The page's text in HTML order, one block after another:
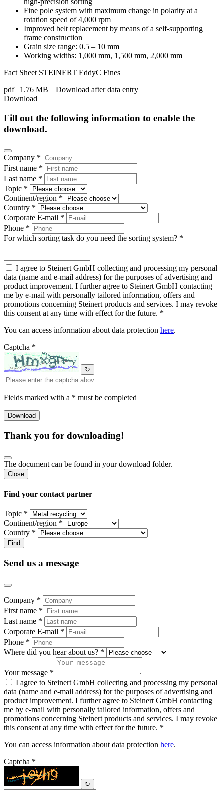
high-precision sorting
Fine pole system with maximum change in polarity at a
rotation speed of 4,000 rpm
Improved belt replacement by means of a self-supporting
frame construction
Grain size range: 0.5 – 10 mm
Working widths: 1,000 mm, 1,500 mm, 2,000 mm
Fact Sheet STEINERT EddyC Fines
pdf| 1.76 MB | Download after data entry
Download
Fill out the following information to enable the
download.
Company *
First name *
Last name *
Topic *
Continent/region *
Country *
Corporate E-mail *
Phone *
For which sorting task do you need the sorting system? *
I agree to Steinert GmbH collecting and processing my personal
data (name and e-mail address) for the purposes of advertising and
product improvement. I further agree to Steinert GmbH contacting
me by e-mail with personally tailored information, offers and
promotions concerning Steinert products and services. I may revoke
this consent at any time with effect for the future. *
You can access information about data protection here.
Captcha *
↻
Fields marked with a * must be completed
Thank you for downloading!
The document can be found in your download folder.
Close
Find your contact partner
Topic *
Continent/region *
Country *
Send us a message
Company *
First name *
Last name *
Corporate E-mail *
Phone *
Where did you hear about us? *
Your message *
I agree to Steinert GmbH collecting and processing my personal
data (name and e-mail address) for the purposes of advertising and
product improvement. I further agree to Steinert GmbH contacting
me by e-mail with personally tailored information, offers and
promotions concerning Steinert products and services. I may revoke
this consent at any time with effect for the future. *
You can access information about data protection here.
Captcha *
↻